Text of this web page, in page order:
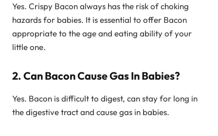
Yes. Crispy Bacon always has the risk of choking
hazards for babies. It is essential to offer Bacon
appropriate to the age and eating ability of your
little one.
2. Can Bacon Cause Gas In Babies?
Yes. Bacon is difficult to digest, can stay for long in
the digestive tract and cause gas in babies.